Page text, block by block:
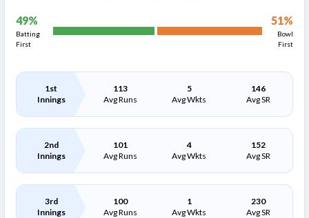
49%
Batting
First
51%
Bowl
First
1st
Innings
113
Avg Runs
5
Avg Wkts
146
Avg SR
2nd
Innings
101
Avg Runs
4
Avg Wkts
152
Avg SR
3rd
Innings
100
Avg Runs
1
Avg Wkts
230
Avg SR